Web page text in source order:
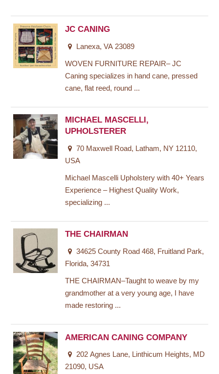
JC CANING
Lanexa, VA 23089
WOVEN FURNITURE REPAIR– JC
Caning specializes in hand cane, pressed
cane, flat reed, round ...
MICHAEL MASCELLI,
UPHOLSTERER
70 Maxwell Road, Latham, NY 12110,
USA
Michael Mascelli Upholstery with 40+ Years
Experience – Highest Quality Work,
specializing ...
THE CHAIRMAN
34625 County Road 468, Fruitland Park,
Florida, 34731
THE CHAIRMAN–Taught to weave by my
grandmother at a very young age, I have
made restoring ...
AMERICAN CANING COMPANY
202 Agnes Lane, Linthicum Heights, MD
21090, USA